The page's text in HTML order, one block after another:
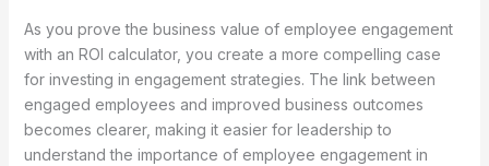
As you prove the business value of employee engagement
with an ROI calculator, you create a more compelling case
for investing in engagement strategies. The link between
engaged employees and improved business outcomes
becomes clearer, making it easier for leadership to
understand the importance of employee engagement in